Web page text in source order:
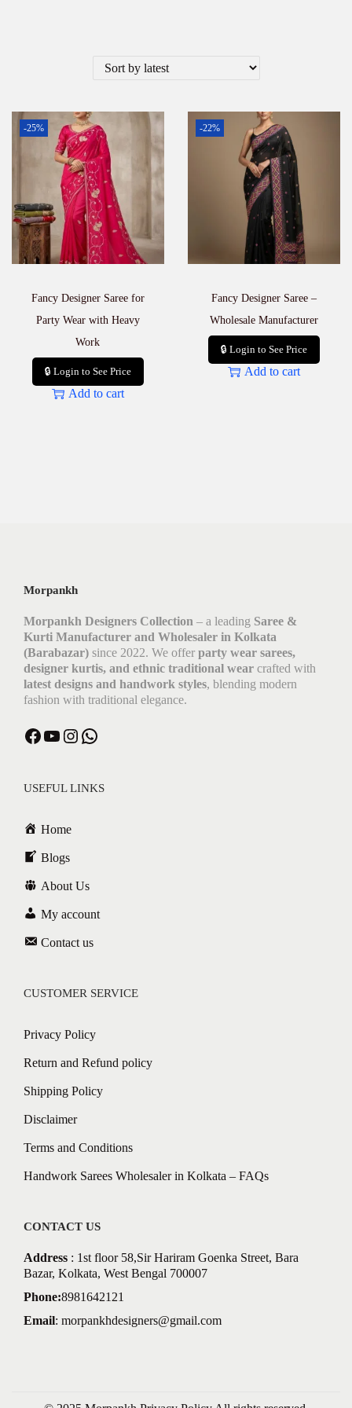
-25%
Fancy Designer Saree for
Party Wear with Heavy
Work
🔒 Login to See Price
Add to cart
-22%
Fancy Designer Saree –
Wholesale Manufacturer
🔒 Login to See Price
Add to cart
Morpankh
Morpankh Designers Collection – a leading Saree &
Kurti Manufacturer and Wholesaler in Kolkata
(Barabazar) since 2022. We offer party wear sarees,
designer kurtis, and ethnic traditional wear crafted with
latest designs and handwork styles, blending modern
fashion with traditional elegance.
USEFUL LINKS
Home
Blogs
About Us
My account
Contact us
CUSTOMER SERVICE
Privacy Policy
Return and Refund policy
Shipping Policy
Disclaimer
Terms and Conditions
Handwork Sarees Wholesaler in Kolkata – FAQs
CONTACT US
Address : 1st floor 58,Sir Hariram Goenka Street, Bara
Bazar, Kolkata, West Bengal 700007
Phone:8981642121
Email: morpankhdesigners@gmail.com